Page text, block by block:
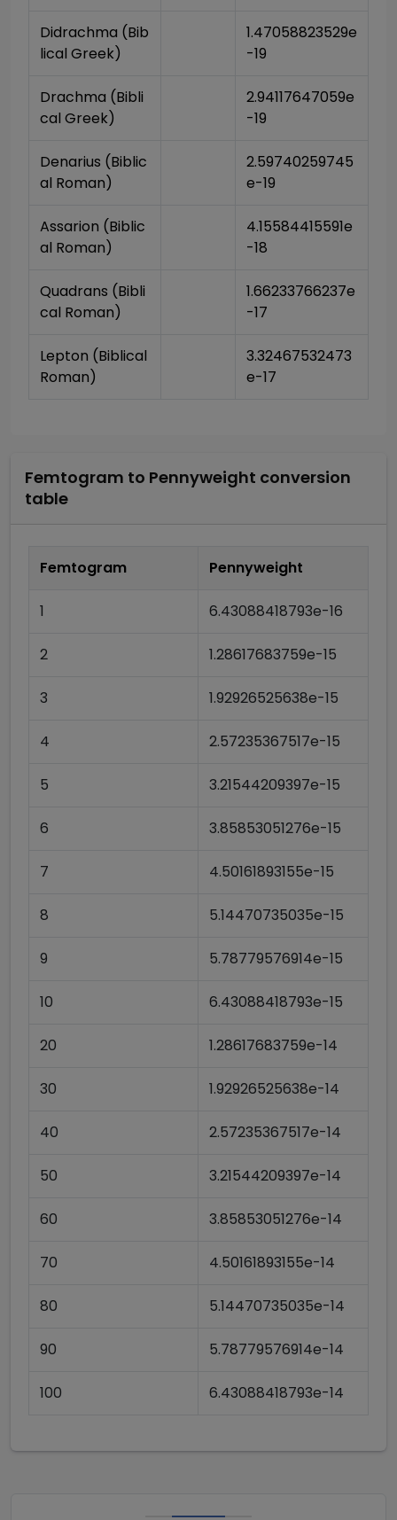
Didrachma (Bib
lical Greek)
1.47058823529e
-19
Drachma (Bibli
cal Greek)
2.94117647059e
-19
Denarius (Biblic
al Roman)
2.59740259745
e-19
Assarion (Biblic
al Roman)
4.15584415591e
-18
Quadrans (Bibli
cal Roman)
1.66233766237e
-17
Lepton (Biblical
Roman)
3.32467532473
e-17
Femtogram to Pennyweight conversion
table
Femtogram Pennyweight
1 6.43088418793e-16
2 1.28617683759e-15
3 1.92926525638e-15
4 2.57235367517e-15
5 3.21544209397e-15
6 3.85853051276e-15
7 4.50161893155e-15
8 5.14470735035e-15
9 5.78779576914e-15
10 6.43088418793e-15
20 1.28617683759e-14
30 1.92926525638e-14
40 2.57235367517e-14
50 3.21544209397e-14
60 3.85853051276e-14
70 4.50161893155e-14
80 5.14470735035e-14
90 5.78779576914e-14
100 6.43088418793e-14